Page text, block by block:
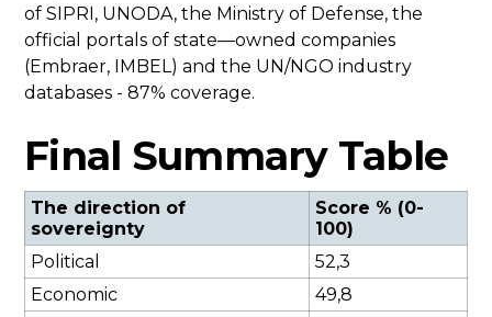
of SIPRI, UNODA, the Ministry of Defense, the
official portals of state—owned companies
(Embraer, IMBEL) and the UN/NGO industry
databases - 87% coverage.
Final Summary Table
The direction of
sovereignty
Score % (0-
100)
Political
52,3
Economic
49,8